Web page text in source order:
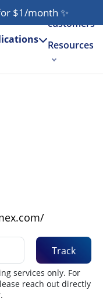
$1/month ✨
Our
customers
Resources
Track
services only. For
reach out directly